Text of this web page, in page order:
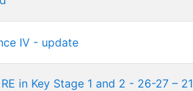
IV - update
in Key Stage 1 and 2 - 26-27 – 21